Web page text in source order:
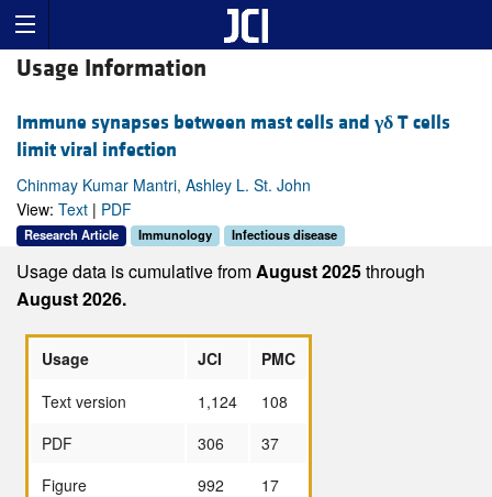
Usage Information
Immune synapses between mast cells and γδT cells
limit viral infection
Chinmay Kumar Mantri, Ashley L. St. John
View: Text | PDF
Research Article Immunology Infectious disease
Usage data is cumulative fromAugust 2025through
August 2026.
Usage JCI
PMC
Text version
1,124
108
PDF
306
37
Figure
992
17